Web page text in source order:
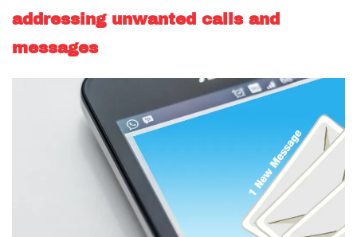
addressing unwanted calls and
messages